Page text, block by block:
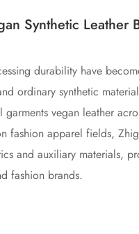
Synthetic
durability have
ordinary synthetic
garments vegan leather
fashion apparel fields,
and auxiliary materials,
fashion brands.